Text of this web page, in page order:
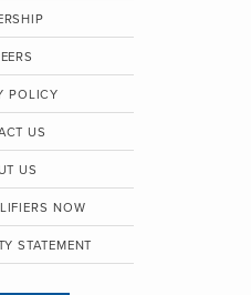
POLICY
US
US
NOW
STATEMENT